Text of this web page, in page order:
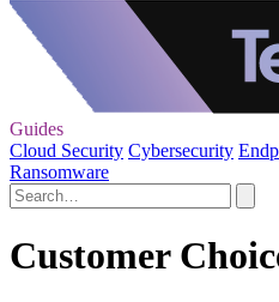
Guides
Cloud Security Cybersecurity
Ransomware
Customer